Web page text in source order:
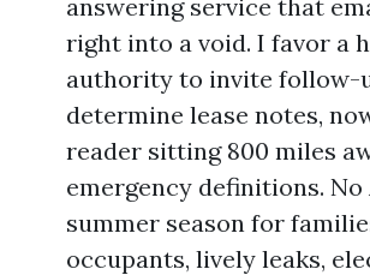
answering service that
right into a void. I favor a
authority to invite follow-
determine lease notes,
reader sitting 800 miles
emergency definitions. No
summer season for
occupants, lively leaks,